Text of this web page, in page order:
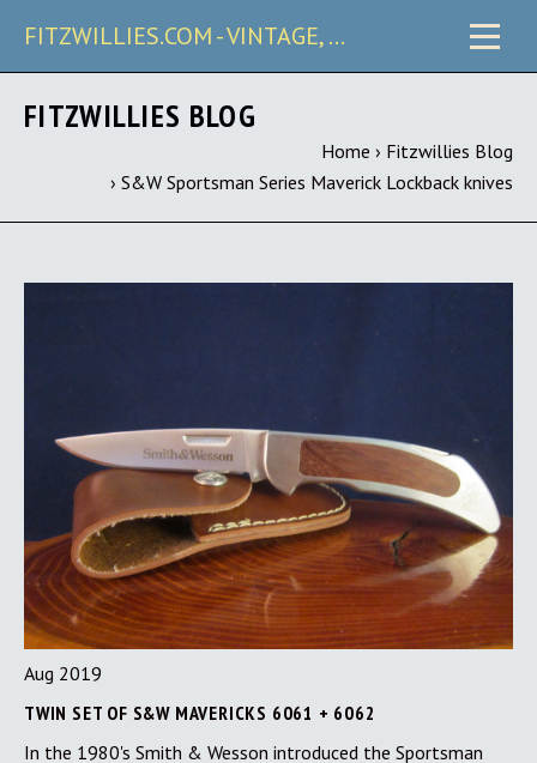
FITZWILLIES.COM - VINTAGE, CARRY & COLLECTIBLE KNIVES
FITZWILLIES BLOG
Home › Fitzwillies Blog
› S&W Sportsman Series Maverick Lockback knives
Aug 2019
TWIN SET OF S&W MAVERICKS 6061 + 6062
In the 1980's Smith & Wesson introduced the Sportsman